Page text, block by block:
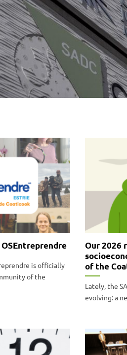
is officially
of the
Our 2026
of the
Lately, the
evolving: a